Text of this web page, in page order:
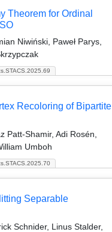
Theorem for Ordinal
Niwiński, Paweł Parys,
Recoloring of Bipartite
Patt-Shamir, Adi Rosén,
Umboh
Separable
Schnider, Linus Stalder,